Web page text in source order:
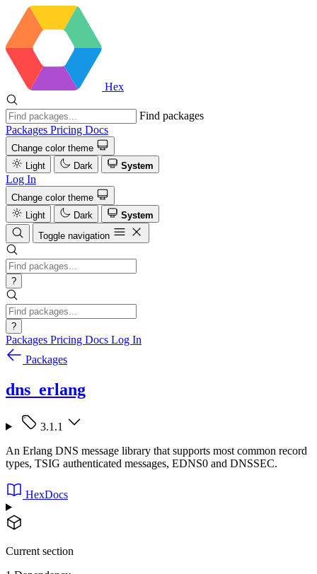
Hex
Find packages
Packages Pricing Docs
Change color theme
Light
Dark System
Log In
Change color theme
Light
Dark
System
Toggle navigation
?
?
Packages Pricing Docs Log In
Packages
dns_erlang
3.1.1
An Erlang DNS message library that supports most common record
types, TSIG authenticated messages, EDNS0 and DNSSEC.
HexDocs
Current section